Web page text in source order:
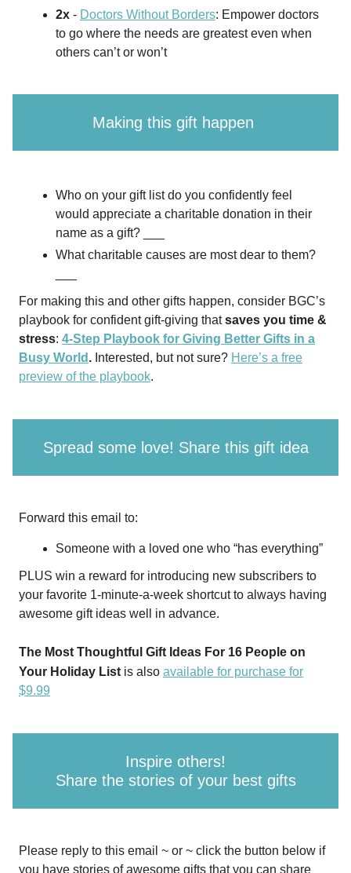
2x - Doctors Without Borders: Empower doctors
to go where the needs are greatest even when
others can’t or won’t
Making this gift happen
Who on your gift list do you confidently feel
would appreciate a charitable donation in their
name as a gift? ___
What charitable causes are most dear to them?
For making this and other gifts happen, consider BGC’s
playbook for confident gift-giving thatsaves you time &
stress: 4-Step Playbook for Giving Better Gifts in a
Busy World . Interested, but not sure? Here’s a free
preview of the playbook.
Spread some love! Share this gift idea
Forward this email to:
Someone with a loved one who “has everything”
PLUS win a reward for introducing new subscribers to
your favorite 1-minute-a-week shortcut to always having
awesome gift ideas well in advance.
The Most Thoughtful Gift Ideas For 16 People on
Your Holiday List is also available for purchase for
$9.99
Inspire others!
Share the stories of your best gifts
Please reply to this email ~ or ~ click the button below if
you have stories of awesome gifts that you can share